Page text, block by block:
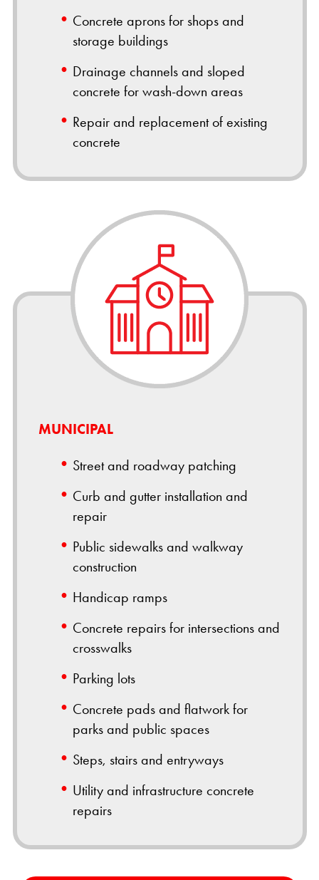
Concrete aprons for shops and
storage buildings
Drainage channels and sloped
concrete for wash-down areas
Repair and replacement of existing
concrete
MUNICIPAL
Street and roadway patching
Curb and gutter installation and
repair
Public sidewalks and walkway
construction
Handicap ramps
Concrete repairs for intersections and
crosswalks
Parking lots
Concrete pads and flatwork for
parks and public spaces
Steps, stairs and entryways
Utility and infrastructure concrete
repairs